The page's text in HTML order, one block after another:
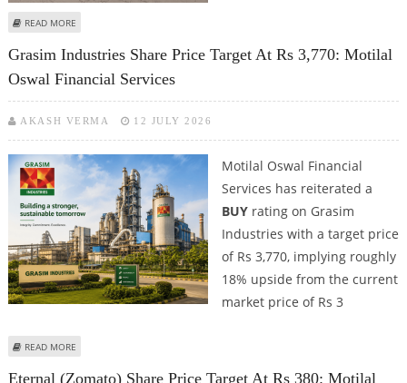
READ MORE
Grasim Industries Share Price Target At Rs 3,770: Motilal
Oswal Financial Services
AKASH VERMA 12 JULY 2026
Motilal Oswal Financial
Services has reiterated a
BUYrating on Grasim
Industries with a target price
of Rs 3,770, implying roughly
18% upside from the current
market price of Rs 3
READ MORE
Eternal (Zomato) Share Price Target At Rs 380: Motilal